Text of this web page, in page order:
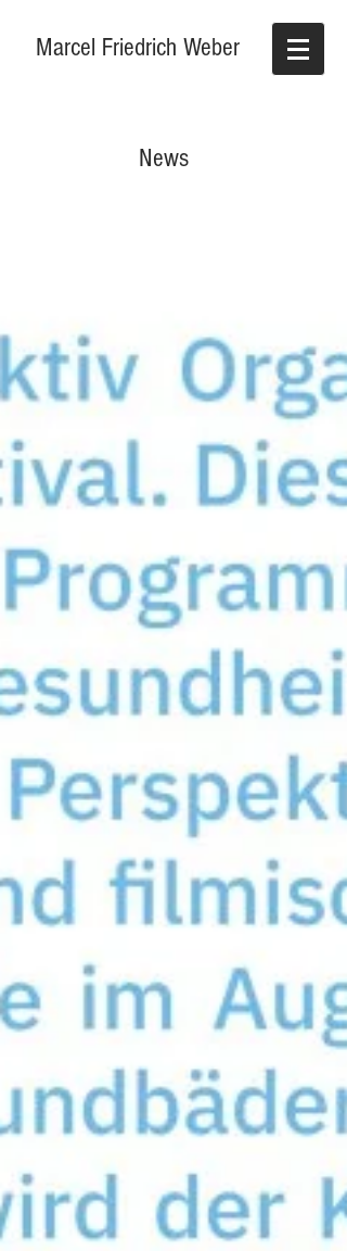
Marcel Friedrich Weber
News